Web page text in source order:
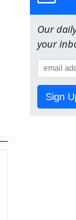
Our
your
Sign